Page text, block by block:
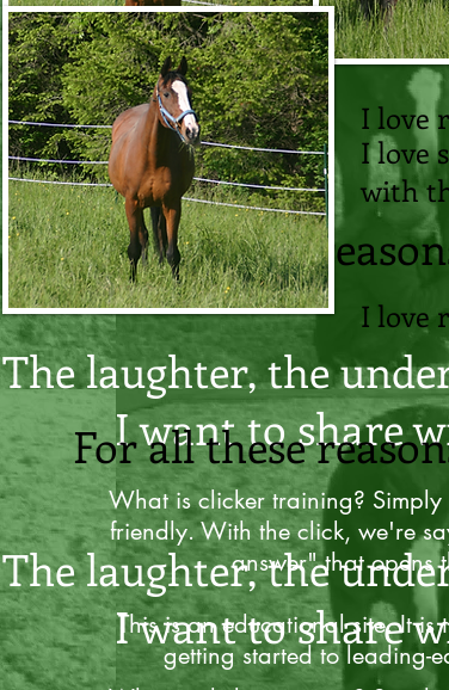
I love
For all these
The laughter, the
I want to share
What is clicker training?
friendly. With the click, we're
answer" that opens
This is an educational site. It is
getting started to leading-
I love
I love
with
For all these
The laughter, the
I want to share